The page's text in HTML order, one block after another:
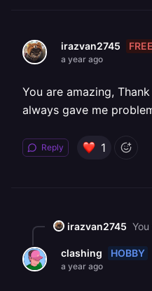
irazvan2745 FREE
a year ago
You are amazing,
always gave me
Reply 1
irazvan2745
clashing HOBBY
a year ago